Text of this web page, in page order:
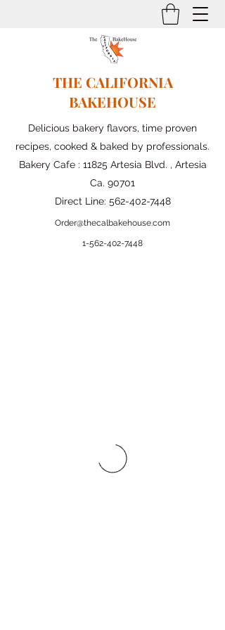
THE CALIFORNIA
BAKEHOUSE
Delicious bakery flavors, time proven
recipes, cooked & baked by professionals.
Bakery Cafe : 11825 Artesia Blvd. , Artesia
Ca. 90701
Direct Line: 562-402-7448
Order@thecalbakehouse.com
1-562-402-7448